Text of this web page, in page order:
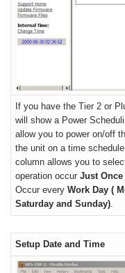
If you have the Tier 2 or
will show a Power
allow you to power on/off
the unit on a time
column allows you to
operation occur Just Once
Occur every Work Day (
Saturday and Sunday).
Setup Date and Time